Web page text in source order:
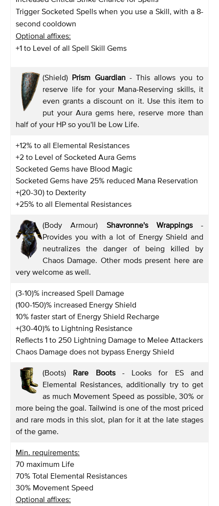
Trigger Socketed Spells when you use a Skill, with a 8-
second cooldown
Optional affixes:
+1 to Level of all Spell Skill Gems
(Shield) Prism Guardian- This allows you to
reserve life for your Mana-Reserving skills, it
even grants a discount on it. Use this item to
put your Aura gems here, reserve more than
half of your HP so you'll be Low Life.
+12% to all Elemental Resistances
+2 to Level of Socketed Aura Gems
Socketed Gems have Blood Magic
Socketed Gems have 25% reduced Mana Reservation
+(20-30) to Dexterity
+25% to all Elemental Resistances
(Body Armour) Shavronne's Wrappings-
Provides you with a lot of Energy Shield and
neutralizes the danger of being killed by
Chaos Damage. Other mods present here are
very welcome as well.
(3-10)% increased Spell Damage
(100-150)% increased Energy Shield
10% faster start of Energy Shield Recharge
+(30-40)% to Lightning Resistance
Reflects 1 to 250 Lightning Damage to Melee Attackers
Chaos Damage does not bypass Energy Shield
(Boots) Rare Boots - Looks for ES and
Elemental Resistances, additionally try to get
as much Movement Speed as possible, 30% or
more being the goal. Tailwind is one of the most priced
and rare mods in this slot, plan for it at the late stages
of the game.
Min. requirements:
70 maximum Life
70% Total Elemental Resistances
30% Movement Speed
Optional affixes: